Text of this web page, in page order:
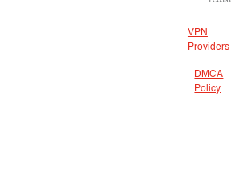
VPN
Providers
DMCA
Policy